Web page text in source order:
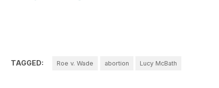
TAGGED: Roe v. Wade abortion Lucy McBath